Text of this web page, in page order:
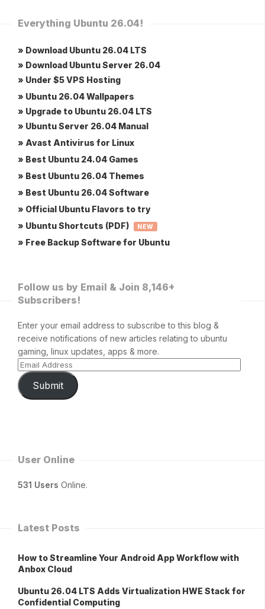
Everything Ubuntu 26.04!
» Download Ubuntu 26.04 LTS
» Download Ubuntu Server 26.04
» Under $5 VPS Hosting
» Ubuntu 26.04 Wallpapers
» Upgrade to Ubuntu 26.04 LTS
» Ubuntu Server 26.04 Manual
» Avast Antivirus for Linux
» Best Ubuntu 24.04 Games
» Best Ubuntu 26.04 Themes
» Best Ubuntu 26.04 Software
» Official Ubuntu Flavors to try
» Ubuntu Shortcuts (PDF)
NEW
» Free Backup Software for Ubuntu
Follow us by Email & Join 8,146+
Subscribers!
Enter your email address to subscribe to this blog &
receive notifications of new articles relating to ubuntu
gaming, linux updates, apps & more.
Submit
User Online
531 Users Online.
Latest Posts
How to Streamline Your Android App Workflow with
Anbox Cloud
Ubuntu 26.04 LTS Adds Virtualization HWE Stack for
Confidential Computing